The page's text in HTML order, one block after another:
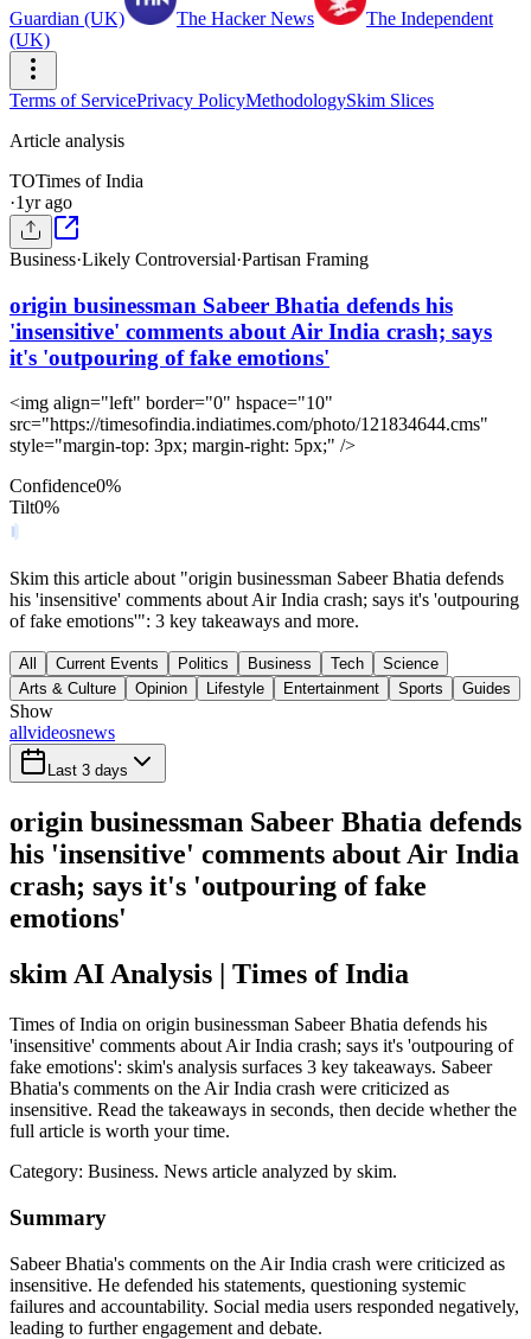
Guardian (UK) The Hacker News
The Independent
(UK)
Terms of ServicePrivacy PolicyMethodologySkim Slices
Article analysis
TOTimes of India
·1yr ago
Business·Likely Controversial·Partisan Framing
origin businessman Sabeer Bhatia defends his
'insensitive' comments about Air India crash; says
it's 'outpouring of fake emotions'
<img align="left" border="0" hspace="10"
src="https://timesofindia.indiatimes.com/photo/121834644.cms"
style="margin-top: 3px; margin-right: 5px;" />
Confidence0%
Tilt0%
Skim this article about "origin businessman Sabeer Bhatia defends
his 'insensitive' comments about Air India crash; says it's 'outpouring
of fake emotions'": 3 key takeaways and more.
All Current Events Politics Business Tech
Science
Arts & Culture
Opinion Lifestyle Entertainment Sports Guides
Show
allvideosnews
Last 3 days
origin businessman Sabeer Bhatia defends
his 'insensitive' comments about Air India
crash; says it's 'outpouring of fake
emotions'
skim AI Analysis | Times of India
Times of India on origin businessman Sabeer Bhatia defends his
'insensitive' comments about Air India crash; says it's 'outpouring of
fake emotions': skim's analysis surfaces 3 key takeaways. Sabeer
Bhatia's comments on the Air India crash were criticized as
insensitive. Read the takeaways in seconds, then decide whether the
full article is worth your time.
Category: Business. News article analyzed by skim.
Summary
Sabeer Bhatia's comments on the Air India crash were criticized as
insensitive. He defended his statements, questioning systemic
failures and accountability. Social media users responded negatively,
leading to further engagement and debate.